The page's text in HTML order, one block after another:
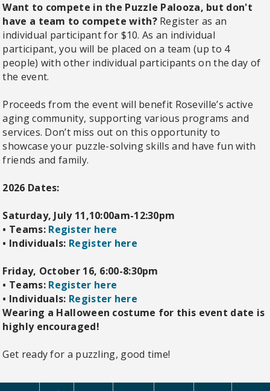
Want to compete in the Puzzle Palooza, but don't
have a team to compete with?Register as an
individual participant for $10. As an individual
participant, you will be placed on a team (up to 4
people) with other individual participants on the day of
the event.
Proceeds from the event will benefit Roseville’s active
aging community, supporting various programs and
services. Don’t miss out on this opportunity to
showcase your puzzle-solving skills and have fun with
friends and family.
2026 Dates:
Saturday, July 11,10:00am-12:30pm
• Teams: Register here
• Individuals: Register here
Friday, October 16, 6:00-8:30pm
• Teams: Register here
• Individuals: Register here
Wearing a Halloween costume for this event date is
highly encouraged!
Get ready for a puzzling, good time!